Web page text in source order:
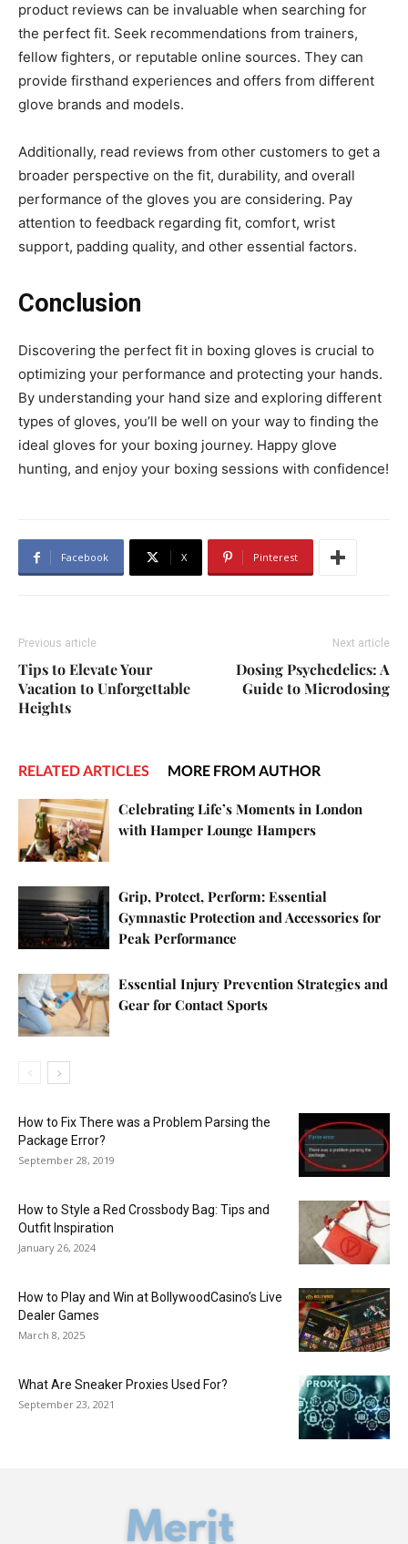
product reviews can be invaluable when searching for
the perfect fit. Seek recommendations from trainers,
fellow fighters, or reputable online sources. They can
provide firsthand experiences and offers from different
glove brands and models.
Additionally, read reviews from other customers to get a
broader perspective on the fit, durability, and overall
performance of the gloves you are considering. Pay
attention to feedback regarding fit, comfort, wrist
support, padding quality, and other essential factors.
Conclusion
Discovering the perfect fit in boxing gloves is crucial to
optimizing your performance and protecting your hands.
By understanding your hand size and exploring different
types of gloves, you’ll be well on your way to finding the
ideal gloves for your boxing journey. Happy glove
hunting, and enjoy your boxing sessions with confidence!
Facebook X Pinterest
Previous article
Tips to Elevate Your
Vacation to Unforgettable
Heights
Next article
Dosing Psychedelics: A
Guide to Microdosing
RELATED ARTICLES MORE FROM AUTHOR
Celebrating Life’s Moments in London
with Hamper Lounge Hampers
Grip, Protect, Perform: Essential
Gymnastic Protection and Accessories for
Peak Performance
Essential Injury Prevention Strategies and
Gear for Contact Sports
How to Fix There was a Problem Parsing the
Package Error?
September 28, 2019
How to Style a Red Crossbody Bag: Tips and
Outfit Inspiration
January 26, 2024
How to Play and Win at BollywoodCasino’s Live
Dealer Games
March 8, 2025
What Are Sneaker Proxies Used For?
September 23, 2021